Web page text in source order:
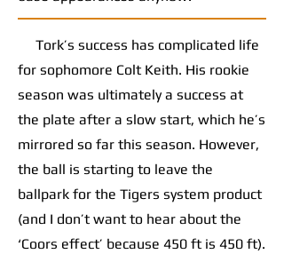
Tork’s success has complicated life
for sophomore Colt Keith. His rookie
season was ultimately a success at
the plate after a slow start, which he’s
mirrored so far this season. However,
the ball is starting to leave the
ballpark for the Tigers system product
(and I don’t want to hear about the
‘Coors effect’ because 450 ft is 450 ft).